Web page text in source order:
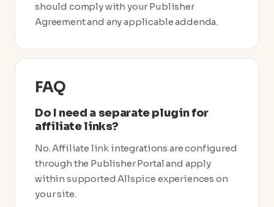
should comply with your Publisher
Agreement and any applicable addenda.
FAQ
Do I need a separate plugin for
affiliate links?
No. Affiliate link integrations are configured
through the Publisher Portal and apply
within supported Allspice experiences on
your site.